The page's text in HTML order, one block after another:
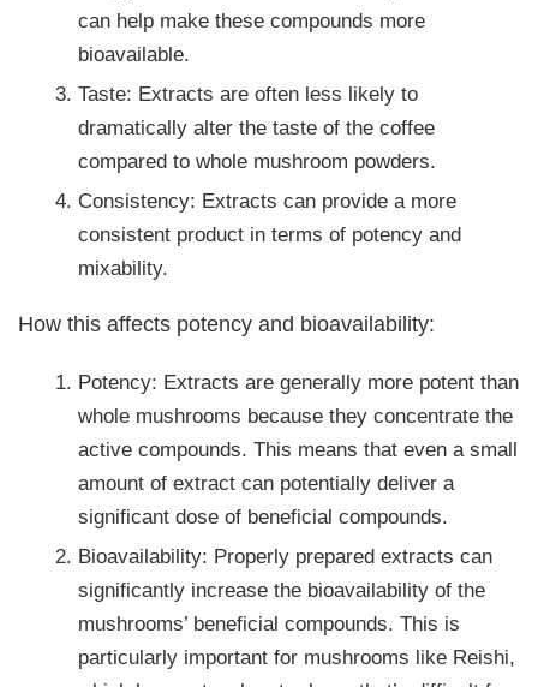
can help make these compounds more
bioavailable.
Taste: Extracts are often less likely to
dramatically alter the taste of the coffee
compared to whole mushroom powders.
Consistency: Extracts can provide a more
consistent product in terms of potency and
mixability.
How this affects potency and bioavailability:
Potency: Extracts are generally more potent than
whole mushrooms because they concentrate the
active compounds. This means that even a small
amount of extract can potentially deliver a
significant dose of beneficial compounds.
Bioavailability: Properly prepared extracts can
significantly increase the bioavailability of the
mushrooms’ beneficial compounds. This is
particularly important for mushrooms like Reishi,